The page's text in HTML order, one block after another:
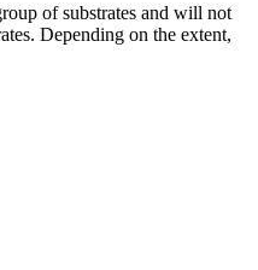
of substrates and will not
Depending on the extent,